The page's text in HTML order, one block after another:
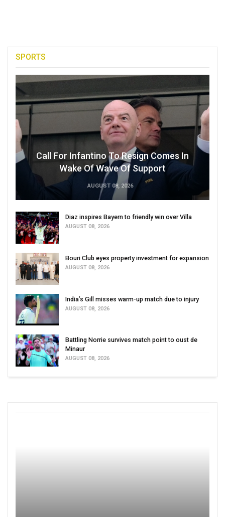
SPORTS
Call For Infantino To Resign Comes In
Wake Of Wave Of Support
AUGUST 08, 2026
Diaz inspires Bayern to friendly win over Villa
AUGUST 08, 2026
Bouri Club eyes property investment for expansion
AUGUST 08, 2026
India’s Gill misses warm-up match due to injury
AUGUST 08, 2026
Battling Norrie survives match point to oust de
Minaur
AUGUST 08, 2026